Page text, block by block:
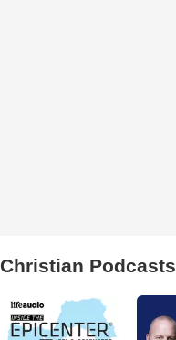
Christian Podcasts